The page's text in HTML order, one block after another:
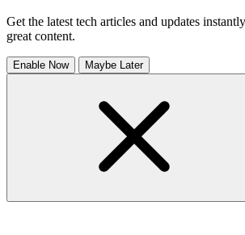
Get the latest tech articles and updates
great content.
Enable Now Maybe Later